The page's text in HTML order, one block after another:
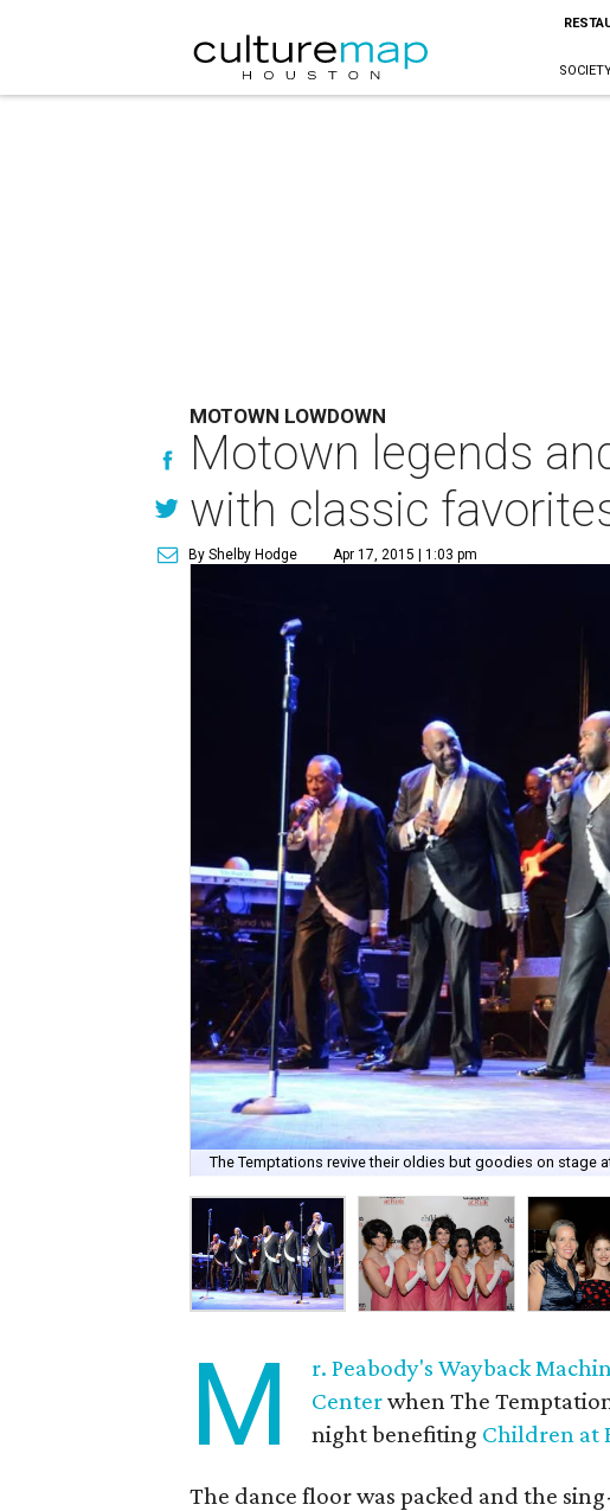
MOTOWN LOWDOWN
Motown legends
with classic
By Shelby Hodge Apr 17, 2015 | 1:03 pm
The Temptations revive their oldies but goodies on stage
M r. Peabody's Wayback
Centerwhen The
night benefiting Children at
The dance floor was packed and the